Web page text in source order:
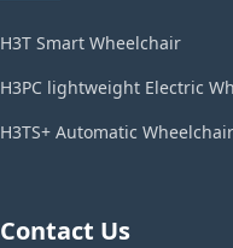
H3T Smart Wheelchair
H3PC lightweight Electric
H3TS+ Automatic Wheelchair
Contact Us